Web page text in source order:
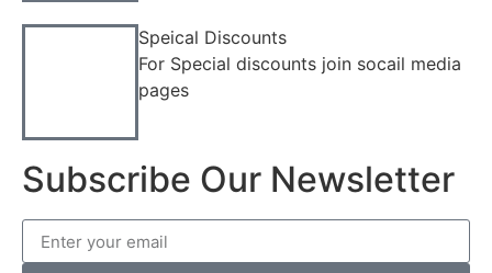
Speical Discounts
For Special discounts join socail media
pages
Subscribe Our Newsletter